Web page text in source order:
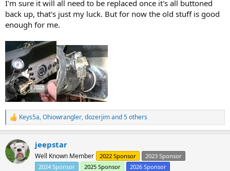
I'm sure it will all need to be replaced once it's all buttoned
back up, that's just my luck. But for now the old stuff is good
enough for me.
R
e
c
t
i
Keys5a,Ohiowrangler,dozerjimand 5 others
jeepstar
Well Known Member 2022 Sponsor
2023 Sponsor
2024 Sponsor
2025 Sponsor 2026 Sponsor